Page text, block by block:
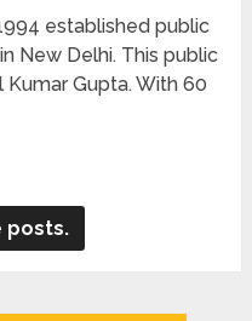
established public
New Delhi. This public
Gupta. With 60
posts.